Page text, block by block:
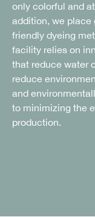
only colorful and
addition, we place
friendly dyeing
facility relies on
that reduce water
reduce
and
to minimizing the
production.